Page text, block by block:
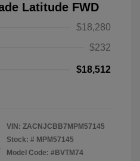
Latitude FWD
$18,280
$232
$18,512
VIN: ZACNJCBB7MPM57145
Stock: # MPM57145
Model Code: #BVTM74